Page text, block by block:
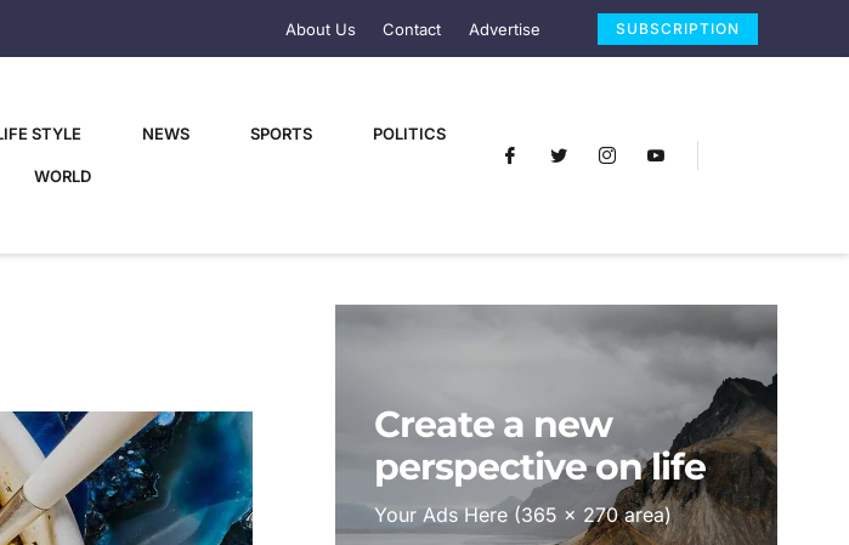
About Us Contact Advertise SUBSCRIPTION
STYLE NEWS SPORTS POLITICS
WORLD
Create a new
perspective on life
Your Ads Here (365 x 270 area)